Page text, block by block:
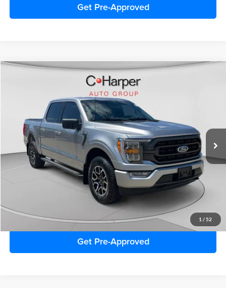
Get Pre-Approved
1 / 52
C. Harper Ford
1FTFW1E8XPFB54994Stock:F4613PModel:W1E
31,181 mi Ext.
$41,212
C. HARPER PRICE:
Retail Price:
$40,722
+$490
$41,212
Click To Call
Get Pre-Approved